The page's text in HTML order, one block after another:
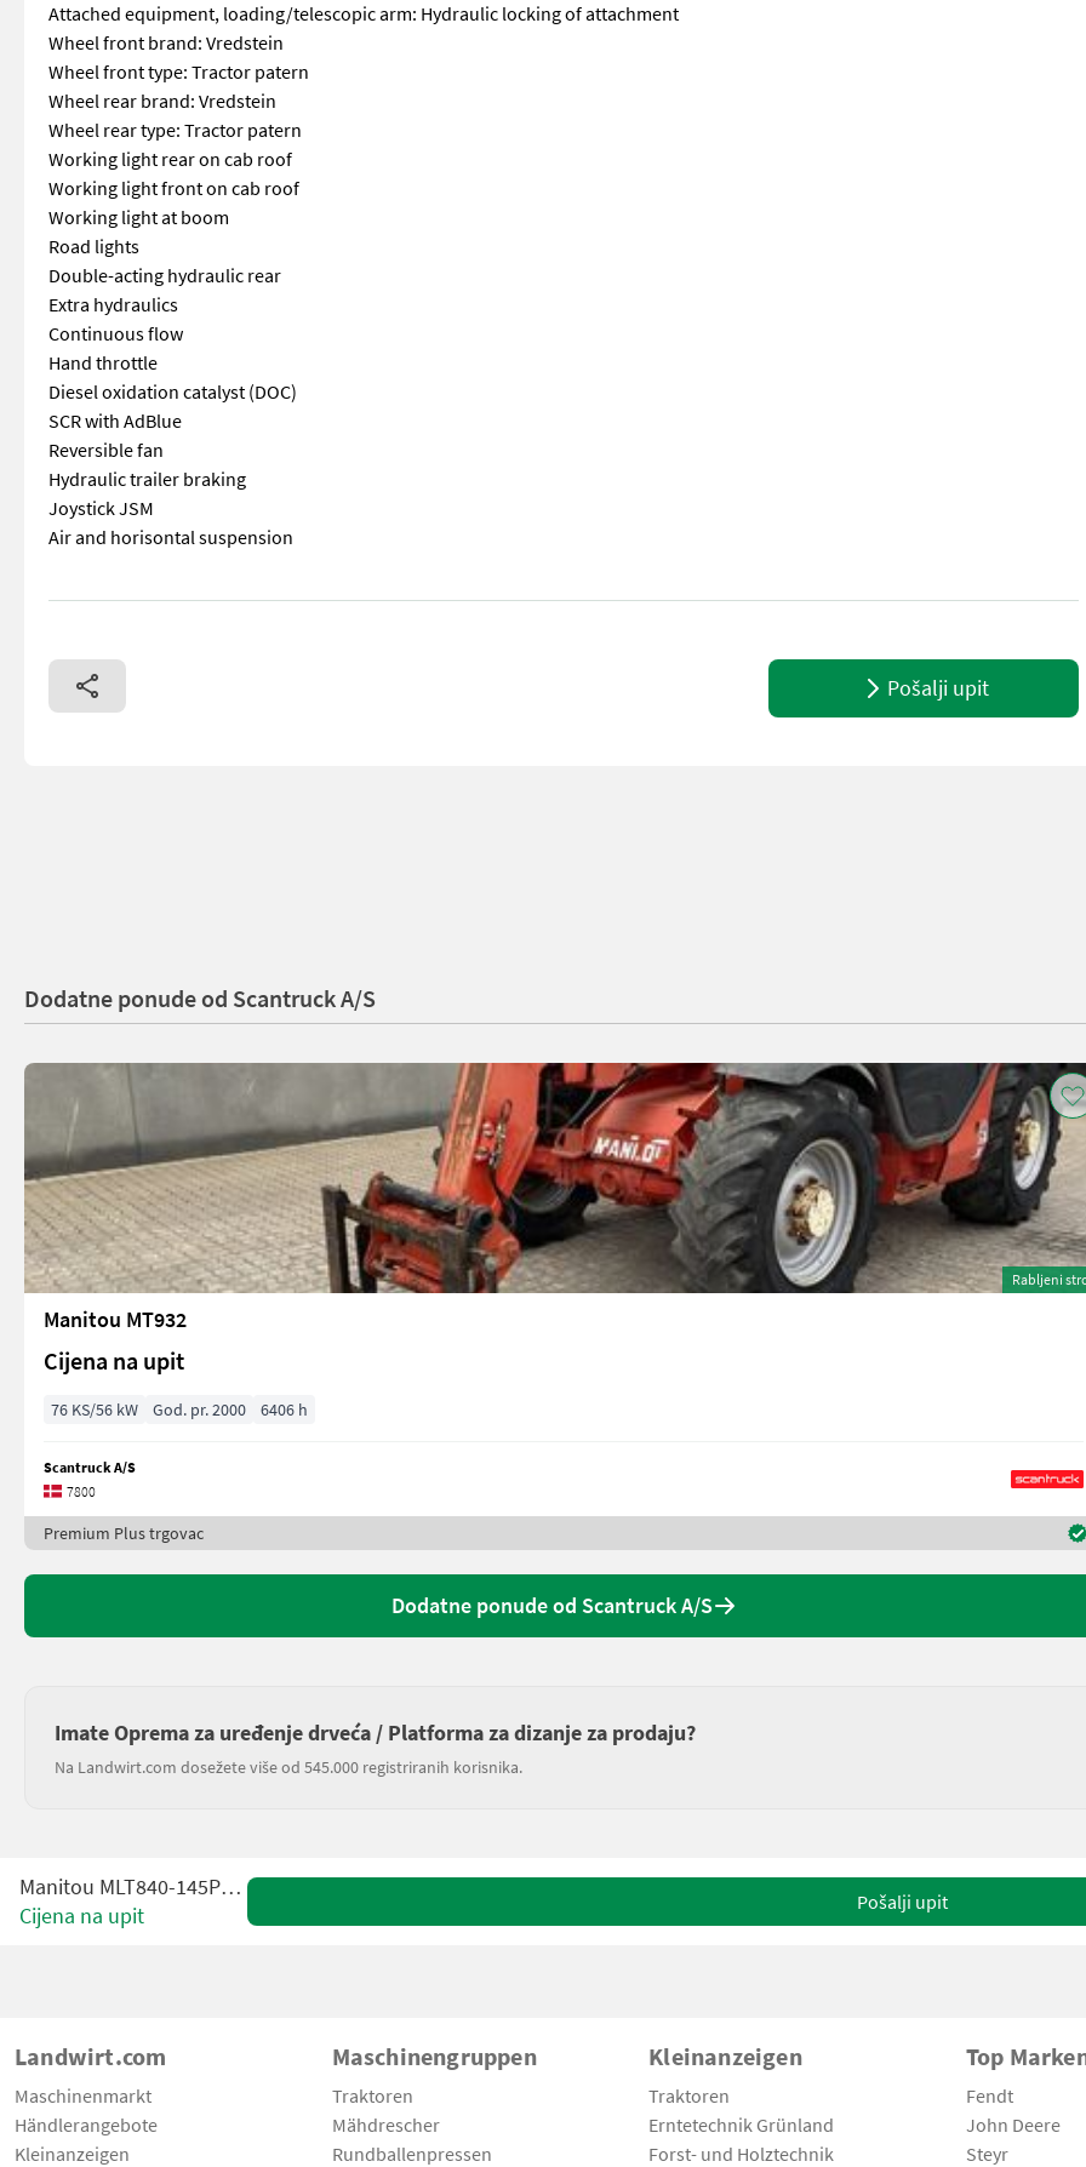
Attached equipment, loading/telescopic arm: Hydraulic locking of attachment
Wheel front brand: Vredstein
Wheel front type: Tractor patern
Wheel rear brand: Vredstein
Wheel rear type: Tractor patern
Working light rear on cab roof
Working light front on cab roof
Working light at boom
Road lights
Double-acting hydraulic rear
Extra hydraulics
Continuous flow
Hand throttle
Diesel oxidation catalyst (DOC)
SCR with AdBlue
Reversible fan
Hydraulic trailer braking
Joystick JSM
Air and horisontal suspension
== More details (EN) == Classification: C Steering: 4 wheel steering Boom / loading arm: Bomaffjedring CRC Attached
Pošalji upit
Dodatne ponude od Scantruck A/S
Rabljeni
Manitou MT932
Cijena na upit
76 KS/56 kW God. pr. 2000 6406 h
Scantruck A/S
7800
Premium Plus trgovac
Dodatne ponude od Scantruck A/S
Imate Oprema za uređenje drveća / Platforma za dizanje za prodaju?
Na Landwirt.com dosežete više od 545.000 registriranih korisnika.
Manitou MLT840-145PS ELITE
Cijena na upit
Pošalji upit
Landwirt.com
Maschinenmarkt
Händlerangebote
Kleinanzeigen
Maschinengruppen
Traktoren
Mähdrescher
Rundballenpressen
Kleinanzeigen
Traktoren
Erntetechnik Grünland
Forst- und Holztechnik
Top
Fendt
John Deere
Steyr